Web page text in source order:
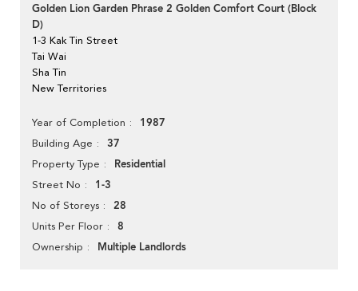
Golden Lion Garden Phrase 2 Golden Comfort Court (Block
D)
1-3 Kak Tin Street
Tai Wai
Sha Tin
New Territories
Year of Completion 1987
Building Age 37
Property Type Residential
Street No 1-3
No of Storeys 28
Units Per Floor 8
Ownership Multiple Landlords